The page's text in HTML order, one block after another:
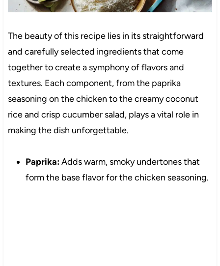
The beauty of this recipe lies in its straightforward
and carefully selected ingredients that come
together to create a symphony of flavors and
textures. Each component, from the paprika
seasoning on the chicken to the creamy coconut
rice and crisp cucumber salad, plays a vital role in
making the dish unforgettable.
Paprika:Adds warm, smoky undertones that
form the base flavor for the chicken seasoning.